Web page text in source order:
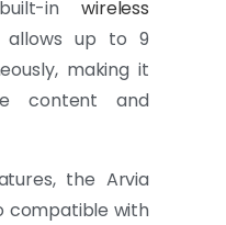
inwireless
allows up to 9
making it
content and
the Arvia
compatible with